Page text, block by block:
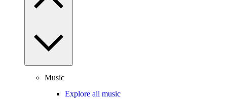
Music
Explore all music